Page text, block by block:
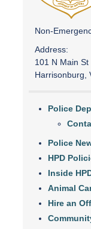
Non-
Address:
101 N Main St
Harrisonburg,
Police
Police
HPD
Inside
Animal
Hire an